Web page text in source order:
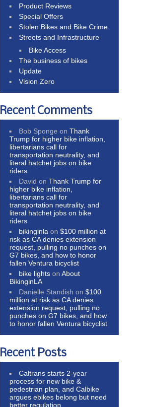
Product Reviews
Special Offers
Stolen Bikes and Bike Crime
Streets and Infrastructure
Bike Access
The business of bikes
Update
Vision Zero
Recent Comments
Bob Sponge onThank
Trump for higher bike inflation,
libertarians call for
transportation neutrality, and
literal hatchet jobs on bike
riders
David onThank Trump for
higher bike inflation,
libertarians call for
transportation neutrality, and
literal hatchet jobs on bike
riders
bikinginla on$100 million at
risk as CA denies extension
request, pulling no punches on
G7 bikes, and how to honor
fallen Ventura bicyclist
bike lights onAbout
BikinginLA
Danielle Standish on$100
million at risk as CA denies
extension request, pulling no
punches on G7 bikes, and how
to honor fallen Ventura bicyclist
Recent Posts
Caltrans starts 2-year
process for new bike &
pedestrian plan, and Calbike
argues ebikes belong but need
better regulation